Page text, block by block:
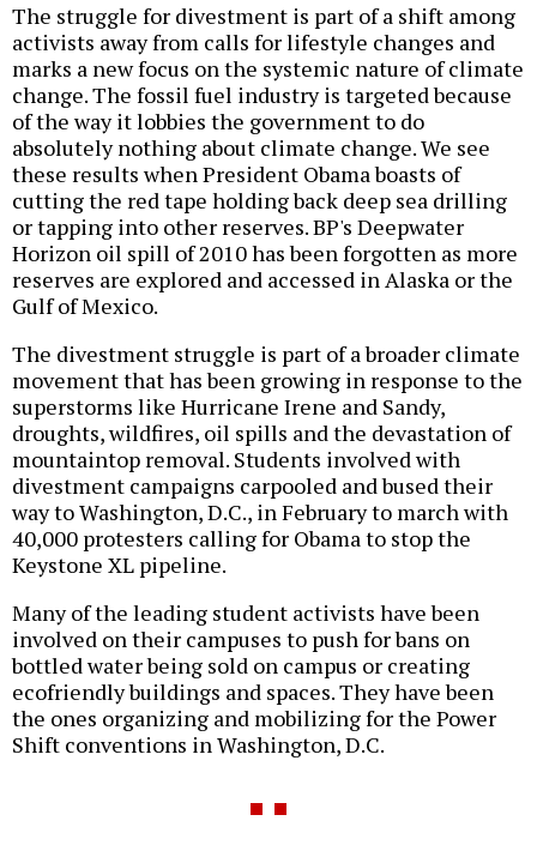
The struggle for divestment is part of a shift among
activists away from calls for lifestyle changes and
marks a new focus on the systemic nature of climate
change. The fossil fuel industry is targeted because
of the way it lobbies the government to do
absolutely nothing about climate change. We see
these results when President Obama boasts of
cutting the red tape holding back deep sea drilling
or tapping into other reserves. BP's Deepwater
Horizon oil spill of 2010 has been forgotten as more
reserves are explored and accessed in Alaska or the
Gulf of Mexico.
The divestment struggle is part of a broader climate
movement that has been growing in response to the
superstorms like Hurricane Irene and Sandy,
droughts, wildfires, oil spills and the devastation of
mountaintop removal. Students involved with
divestment campaigns carpooled and bused their
way to Washington, D.C., in February to march with
40,000 protesters calling for Obama to stop the
Keystone XL pipeline.
Many of the leading student activists have been
involved on their campuses to push for bans on
bottled water being sold on campus or creating
ecofriendly buildings and spaces. They have been
the ones organizing and mobilizing for the Power
Shift conventions in Washington, D.C.